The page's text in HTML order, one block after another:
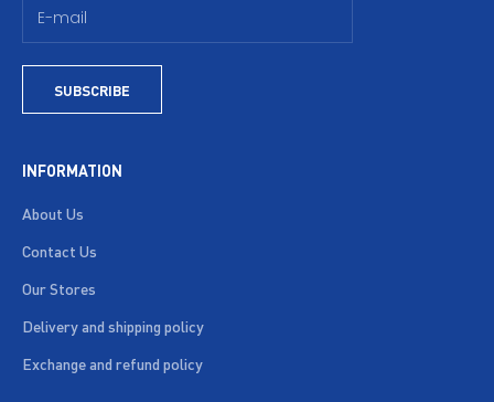
SUBSCRIBE
INFORMATION
About Us
Contact Us
Our Stores
Delivery and shipping policy
Exchange and refund policy